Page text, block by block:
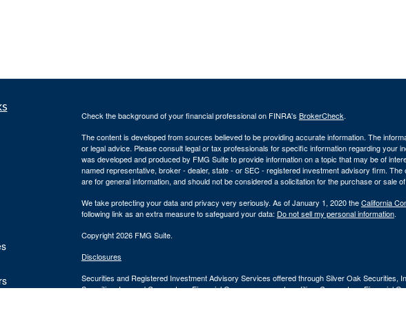
Check the background of your financial professional on FINRA's BrokerCheck.
The content is developed from sources believed to be providing accurate information. The
or legal advice. Please consult legal or tax professionals for specific information regarding your
was developed and produced by FMG Suite to provide information on a topic that may be of
named representative, broker - dealer, state - or SEC - registered investment advisory firm.
are for general information, and should not be considered a solicitation for the purchase or sale
We take protecting your data and privacy very seriously. As of January 1, 2020 theCalifornia
following link as an extra measure to safeguard your data: Do not sell my personal information.
Copyright 2026 FMG Suite.
Disclosures
Securities and Registered Investment Advisory Services offered through Silver Oak Securities,
Securities, Inc. and Cornerstone Financial Group are separate entities. Cornerstone Financial